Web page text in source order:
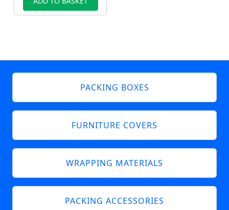
PACKING BOXES
FURNITURE COVERS
WRAPPING MATERIALS
PACKING ACCESSORIES